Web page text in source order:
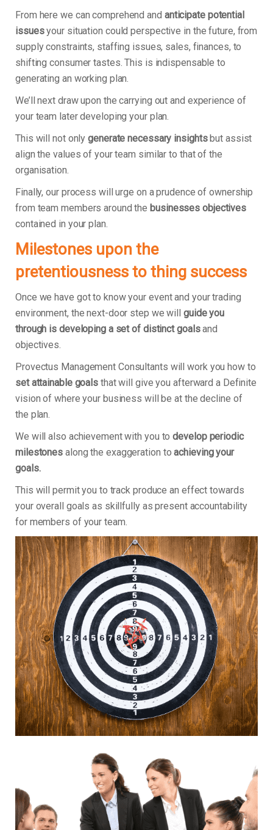
From here we can comprehend and anticipate potential
issuesyour situation could perspective in the future, from
supply constraints, staffing issues, sales, finances, to
shifting consumer tastes. This is indispensable to
generating an working plan.
We’ll next draw upon the carrying out and experience of
your team later developing your plan.
This will not onlygenerate necessary insightsbut assist
align the values of your team similar to that of the
organisation.
Finally, our process will urge on a prudence of ownership
from team members around the businesses objectives
contained in your plan.
Milestones upon the
pretentiousness to thing success
Once we have got to know your event and your trading
environment, the next-door step we will guide you
through is developing a set of distinct goalsand
objectives.
Provectus Management Consultants will work you how to
set attainable goals that will give you afterward a Definite
vision of where your business will be at the decline of
the plan.
We will also achievement with you todevelop periodic
milestones along the exaggeration toachieving your
goals.
This will permit you to track produce an effect towards
your overall goals as skillfully as present accountability
for members of your team.